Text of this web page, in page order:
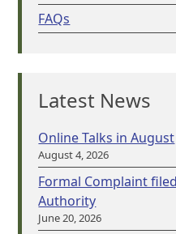
FAQs
Latest News
Online Talks in August
August 4, 2026
Formal Complaint
Authority
June 20, 2026